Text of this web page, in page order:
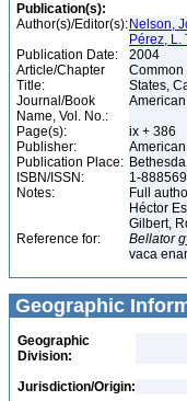
Publication(s):
Author(s)/Editor(s): Nelson,
Pérez, L.
Publication Date:
2004
Article/Chapter
Title:
Common
States,
Journal/Book
Name, Vol. No.:
Page(s):
ix + 386
Publisher:
Publication Place:
ISBN/ISSN:
1-
Notes:
Full
Héctor
Gilbert,
Reference for:
Bellator
vaca
Geographic
Geographic
Division:
Jurisdiction/Origin: